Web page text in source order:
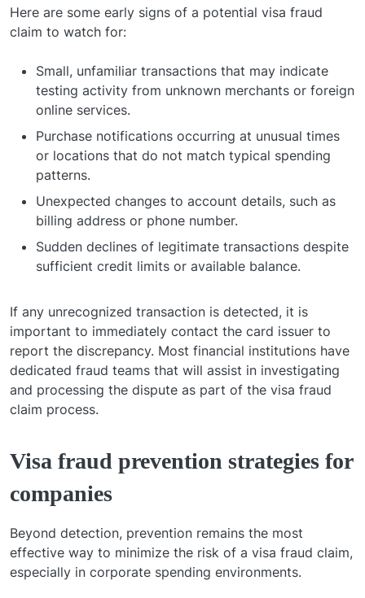
Here are some early signs of a potential visa fraud
claim to watch for:
Small, unfamiliar transactions that may indicate
testing activity from unknown merchants or foreign
online services.
Purchase notifications occurring at unusual times
or locations that do not match typical spending
patterns.
Unexpected changes to account details, such as
billing address or phone number.
Sudden declines of legitimate transactions despite
sufficient credit limits or available balance.
If any unrecognized transaction is detected, it is
important to immediately contact the card issuer to
report the discrepancy. Most financial institutions have
dedicated fraud teams that will assist in investigating
and processing the dispute as part of the visa fraud
claim process.
Visa fraud prevention strategies for
companies
Beyond detection, prevention remains the most
effective way to minimize the risk of a visa fraud claim,
especially in corporate spending environments.